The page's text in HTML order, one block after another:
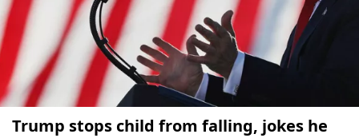
Trump stops child from falling, jokes he